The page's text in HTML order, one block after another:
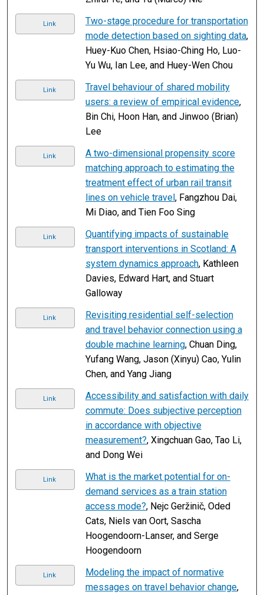
Link
Two-stage procedure for transportation
mode detection based on sighting data,
Huey-Kuo Chen, Hsiao-Ching Ho, Luo-
Yu Wu, Ian Lee, and Huey-Wen Chou
Link
Travel behaviour of shared mobility
users: a review of empirical evidence,
Bin Chi, Hoon Han, and Jinwoo (Brian)
Lee
Link
A two-dimensional propensity score
matching approach to estimating the
treatment effect of urban rail transit
lines on vehicle travel, Fangzhou Dai,
Mi Diao, and Tien Foo Sing
Link
Quantifying impacts of sustainable
transport interventions in Scotland: A
system dynamics approach, Kathleen
Davies, Edward Hart, and Stuart
Galloway
Link
Revisiting residential self-selection
and travel behavior connection using a
double machine learning, Chuan Ding,
Yufang Wang, Jason (Xinyu) Cao, Yulin
Chen, and Yang Jiang
Link
Accessibility and satisfaction with daily
commute: Does subjective perception
in accordance with objective
measurement?, Xingchuan Gao, Tao Li,
and Dong Wei
Link
What is the market potential for on-
demand services as a train station
access mode?, Nejc Geržinič, Oded
Cats, Niels van Oort, Sascha
Hoogendoorn-Lanser, and Serge
Hoogendoorn
Link
Modeling the impact of normative
messages on travel behavior change,